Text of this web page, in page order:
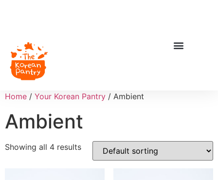
Home / Your Korean Pantry / Ambient
Ambient
Showing all 4 results